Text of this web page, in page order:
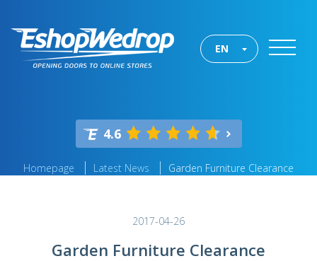
EN
4.6
Homepage Latest News Garden Furniture Clearance
2017-04-26
Garden Furniture Clearance